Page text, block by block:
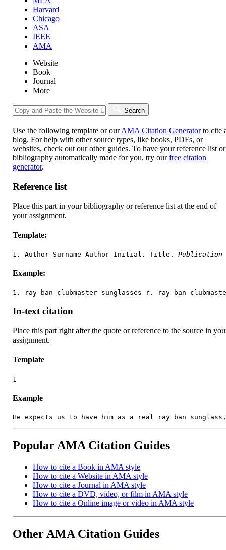
Harvard
Chicago
ASA
IEEE
AMA
Website
Book
Journal
More
Search
Use the following template or ourAMA Citation Generatorto cite
blog. For help with other source types, like books, PDFs, or
websites, check out our other guides. To have your reference list or
bibliography automatically made for you, try ourfree citation
generator.
Reference list
Place this part in your bibliography or reference list at the end of
your assignment.
Template:
1. Author Surname Author Initial. Title.
Example:
1. ray ban clubmaster sunglasses r. ray ban
In-text citation
Place this part right after the quote or reference to the source in
assignment.
Template
1
Example
He expects us to have him as a real ray ban
Popular AMA Citation Guides
How to cite a Book in AMA style
How to cite a Website in AMA style
How to cite a Journal in AMA style
How to cite a DVD, video, or film in AMA style
How to cite a Online image or video in AMA style
Other AMA Citation Guides